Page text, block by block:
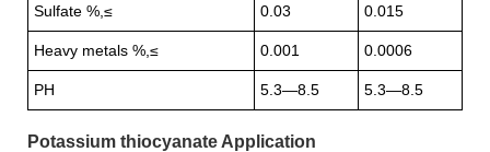
Sulfate %,≤ 0.03 0.015
Heavy metals %,≤ 0.001 0.0006
PH 5.3—8.5 5.3—8.5
Potassium thiocyanate Application